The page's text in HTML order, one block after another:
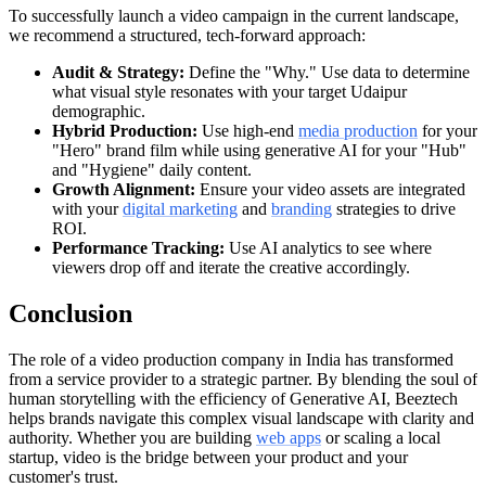
To successfully launch a video campaign in the current landscape,
we recommend a structured, tech-forward approach:
Audit & Strategy: Define the "Why." Use data to determine
what visual style resonates with your target Udaipur
demographic.
Hybrid Production: Use high-end media production for your
"Hero" brand film while using generative AI for your "Hub"
and "Hygiene" daily content.
Growth Alignment: Ensure your video assets are integrated
with yourdigital marketing and branding strategies to drive
ROI.
Performance Tracking: Use AI analytics to see where
viewers drop off and iterate the creative accordingly.
Conclusion
The role of a video production company in India has transformed
from a service provider to a strategic partner. By blending the soul of
human storytelling with the efficiency of Generative AI, Beeztech
helps brands navigate this complex visual landscape with clarity and
authority. Whether you are building web apps or scaling a local
startup, video is the bridge between your product and your
customer's trust.